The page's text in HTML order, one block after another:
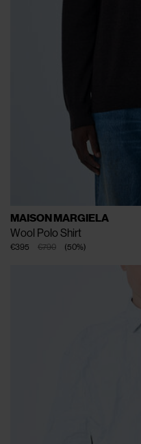
MAISON MARGIELA
Wool Polo Shirt
€790
€395 (50%)